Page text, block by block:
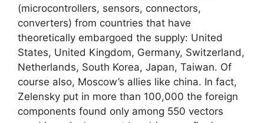
(microcontrollers, sensors, connectors,
converters) from countries that have
theoretically embargoed the supply: United
States, United Kingdom, Germany, Switzerland,
Netherlands, South Korea, Japan, Taiwan. Of
course also, Moscow’s allies like china. In fact,
Zelensky put in more than 100,000 the foreign
components found only among 550 vectors